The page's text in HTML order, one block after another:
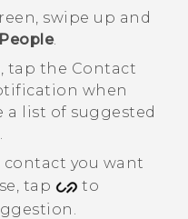
swipe up and
People.
tap the Contact
when
a list of suggested
you want
tap
to